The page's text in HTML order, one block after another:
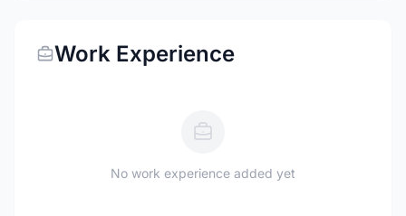
Work Experience
No work experience added yet